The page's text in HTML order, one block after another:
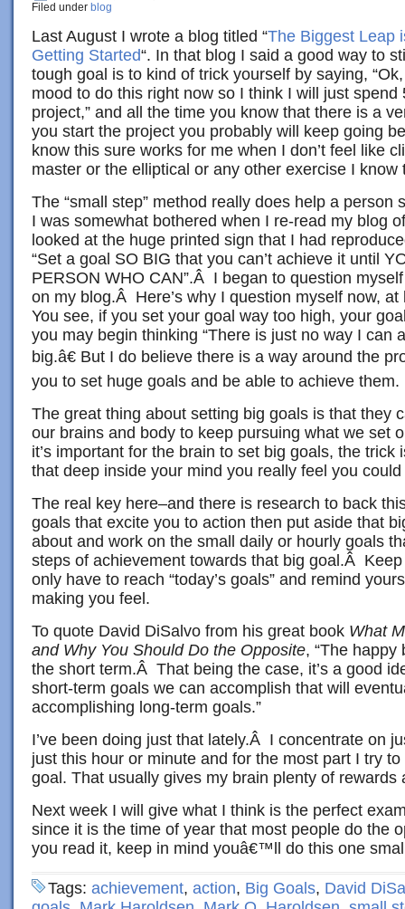
Filed under blog
Last August I wrote a blog titled “The Biggest Leap
Getting Started“. In that blog I said a good way to
tough goal is to kind of trick yourself by saying,
mood to do this right now so I think I will just spend
project,” and all the time you know that there is a
you start the project you probably will keep going
know this sure works for me when I don’t feel like
master or the elliptical or any other exercise I know
The “small step” method really does help a person
I was somewhat bothered when I re-read my blog
looked at the huge printed sign that I had
“Set a goal SO BIG that you can’t achieve it until
PERSON WHO CAN”.Â I began to question
on my blog.Â Here’s why I question myself now,
You see, if you set your goal way too high, your
you may begin thinking “There is just no way I can
big.â€ But I do believe there is a way around the
you to set huge goals and be able to achieve them.
The great thing about setting big goals is that they
our brains and body to keep pursuing what we set
it’s important for the brain to set big goals, the trick
that deep inside your mind you really feel you
The real key here–and there is research to back
goals that excite you to action then put aside that
about and work on the small daily or hourly goals
steps of achievement towards that big goal.Â
only have to reach “today’s goals” and remind
making you feel.
To quote David DiSalvo from his great book What
and Why You Should Do the Opposite, “The happy
the short term.Â That being the case, it’s a good
short-term goals we can accomplish that will
accomplishing long-term goals.”
I’ve been doing just that lately.Â I concentrate on
just this hour or minute and for the most part I try
goal. That usually gives my brain plenty of rewards
Next week I will give what I think is the perfect
since it is the time of year that most people do the
you read it, keep in mind youâ€™ll do this one
Tags: achievement, action, Big Goals, David